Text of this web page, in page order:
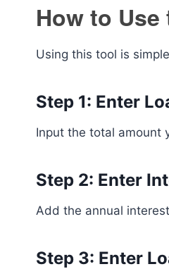
How to
Using this tool is
Step 1: Enter
Input the total amount
Step 2: Enter
Add the annual
Step 3: Enter